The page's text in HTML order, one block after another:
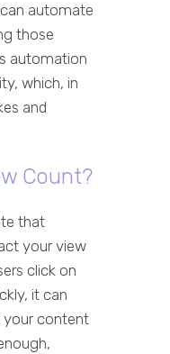
automate
those
automation
which, in
and
Count?
that
your view
click on
it can
your content